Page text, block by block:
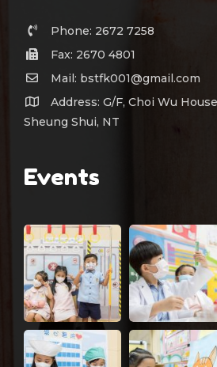
Phone: 2672 7258
Fax: 2670 4801
Mail: bstfk001@gmail.com
Address: G/F, Choi Wu
Sheung Shui, NT
Events